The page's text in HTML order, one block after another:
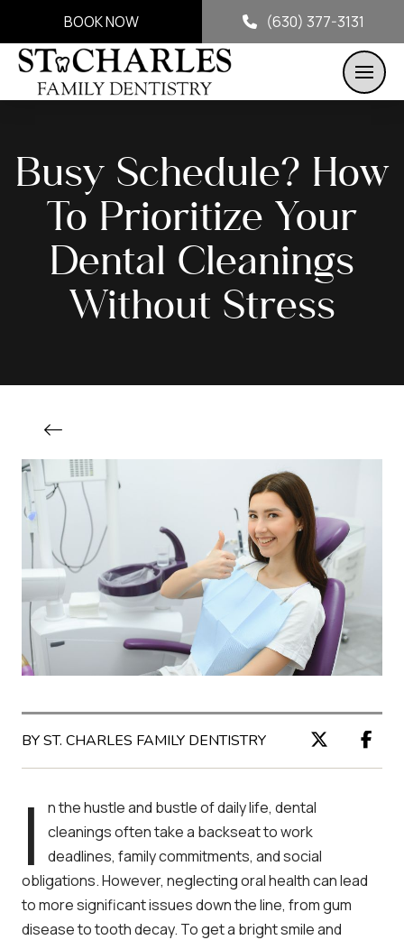
BOOK NOW (630) 377-3131
Busy Schedule? How
To Prioritize Your
Dental Cleanings
Without Stress
BY ST. CHARLES FAMILY DENTISTRY
I
n the hustle and bustle of daily life, dental
cleanings often take a backseat to work
deadlines, family commitments, and social
obligations. However, neglecting oral health can lead
to more significant issues down the line, from gum
disease to tooth decay. To get a bright smile and